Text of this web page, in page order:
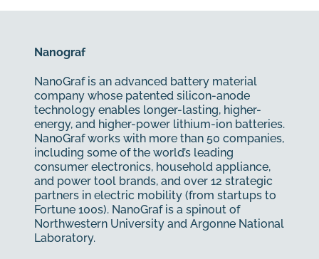
Nanograf
NanoGraf is an advanced battery material
company whose patented silicon-anode
technology enables longer-lasting, higher-
energy, and higher-power lithium-ion batteries.
NanoGraf works with more than 50 companies,
including some of the world’s leading
consumer electronics, household appliance,
and power tool brands, and over 12 strategic
partners in electric mobility (from startups to
Fortune 100s). NanoGraf is a spinout of
Northwestern University and Argonne National
Laboratory.